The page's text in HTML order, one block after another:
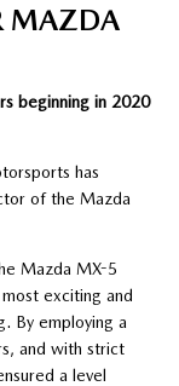
MAZDA
beginning in 2020
has
of the Mazda
Mazda MX-5
exciting and
By employing a
and with strict
a level